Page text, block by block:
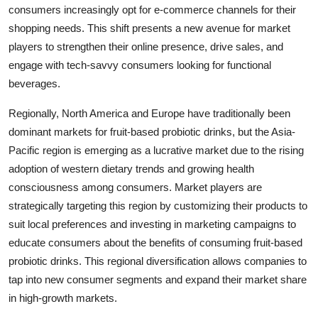
consumers increasingly opt for e-commerce channels for their
shopping needs. This shift presents a new avenue for market
players to strengthen their online presence, drive sales, and
engage with tech-savvy consumers looking for functional
beverages.
Regionally, North America and Europe have traditionally been
dominant markets for fruit-based probiotic drinks, but the Asia-
Pacific region is emerging as a lucrative market due to the rising
adoption of western dietary trends and growing health
consciousness among consumers. Market players are
strategically targeting this region by customizing their products to
suit local preferences and investing in marketing campaigns to
educate consumers about the benefits of consuming fruit-based
probiotic drinks. This regional diversification allows companies to
tap into new consumer segments and expand their market share
in high-growth markets.